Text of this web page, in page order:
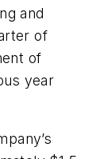
and
of
of
year